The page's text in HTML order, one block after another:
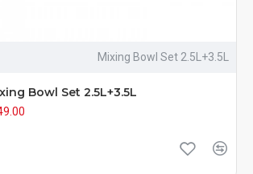
Mixing Bowl Set 2.5L+3.5L
Bowl Set 2.5L+3.5L